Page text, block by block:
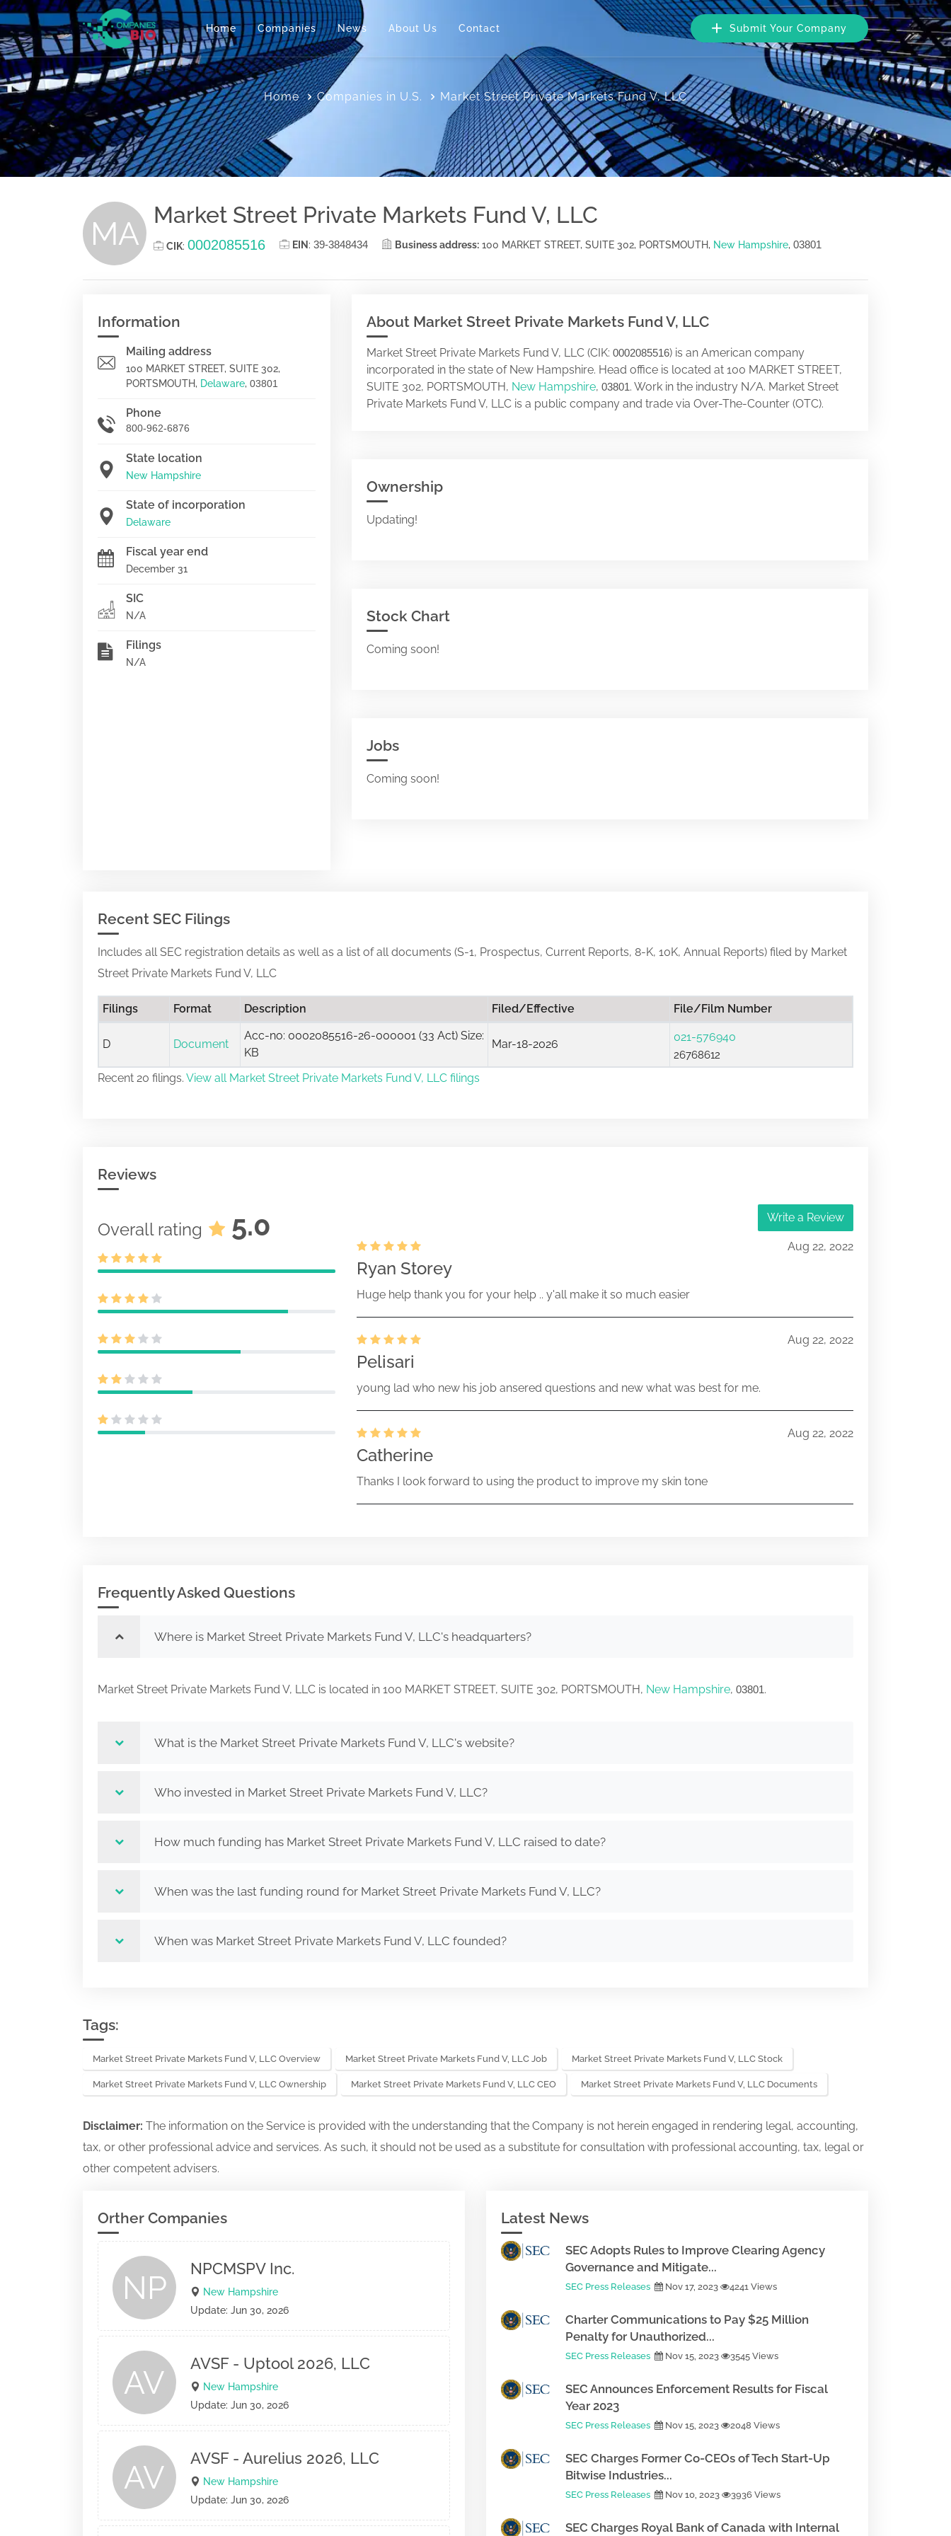
Home Companies News About Us Contact Submit Your Company
Home Companies in U.S. Market Street Private Markets Fund V, LLC
MA Market Street Private Markets Fund V, LLC
CIK: 0002085516 EIN : 39-3848434 Business address: 100 MARKET STREET, SUITE 302, PORTSMOUTH, New Hampshire, 03801
Information
Mailing address
100 MARKET STREET, SUITE 302,
PORTSMOUTH, Delaware, 03801
Phone
800-962-6876
State location
New Hampshire
State of incorporation
Delaware
Fiscal year end
December 31
SIC
N/A
Filings
N/A
About Market Street Private Markets Fund V, LLC
Market Street Private Markets Fund V, LLC (CIK: 0002085516) is an American company
incorporated in the state of New Hampshire. Head office is located at 100 MARKET STREET,
SUITE 302, PORTSMOUTH, New Hampshire, 03801. Work in the industry N/A. Market Street
Private Markets Fund V, LLC is a public company and trade via Over-The-Counter (OTC).
Ownership
Updating!
Stock Chart
Coming soon!
Jobs
Coming soon!
Recent SEC Filings
Includes all SEC registration details as well as a list of all documents (S-1, Prospectus, Current Reports, 8-K, 10K, Annual Reports) filed by Market
Street Private Markets Fund V, LLC
Filings Format Description Filed/Effective File/Film Number
D Document
Acc-no: 0002085516-26-000001 (33 Act) Size:
KB
Mar-18-2026
021-576940
26768612
Recent 20 filings. View all Market Street Private Markets Fund V, LLC filings
Reviews
Overall rating 5.0 Write a Review
Aug 22, 2022
Ryan Storey
Huge help thank you for your help .. y'all make it so much easier
Aug 22, 2022
Pelisari
young lad who new his job ansered questions and new what was best for me.
Aug 22, 2022
Catherine
Thanks I look forward to using the product to improve my skin tone
Frequently Asked Questions
Where is Market Street Private Markets Fund V, LLC's headquarters?
Market Street Private Markets Fund V, LLC is located in 100 MARKET STREET, SUITE 302, PORTSMOUTH, New Hampshire, 03801.
What is the Market Street Private Markets Fund V, LLC's website?
Who invested in Market Street Private Markets Fund V, LLC?
How much funding has Market Street Private Markets Fund V, LLC raised to date?
When was the last funding round for Market Street Private Markets Fund V, LLC?
When was Market Street Private Markets Fund V, LLC founded?
Tags:
Market Street Private Markets Fund V, LLC Overview Market Street Private Markets Fund V, LLC Job Market Street Private Markets Fund V, LLC Stock
Market Street Private Markets Fund V, LLC Ownership Market Street Private Markets Fund V, LLC CEO Market Street Private Markets Fund V, LLC Documents
Disclaimer: The information on the Service is provided with the understanding that the Company is not herein engaged in rendering legal, accounting,
tax, or other professional advice and services. As such, it should not be used as a substitute for consultation with professional accounting, tax, legal or
other competent advisers.
Orther Companies
NP
NPCMSPV Inc.
New Hampshire
Update: Jun 30, 2026
AV
AVSF - Uptool 2026, LLC
New Hampshire
Update: Jun 30, 2026
AV
AVSF - Aurelius 2026, LLC
New Hampshire
Update: Jun 30, 2026
Latest News
SEC Adopts Rules to Improve Clearing Agency
Governance and Mitigate...
SEC Press Releases Nov 17, 2023 4241 Views
Charter Communications to Pay $25 Million
Penalty for Unauthorized...
SEC Press Releases Nov 15, 2023 3545 Views
SEC Announces Enforcement Results for Fiscal
Year 2023
SEC Press Releases Nov 15, 2023 2048 Views
SEC Charges Former Co-CEOs of Tech Start-Up
Bitwise Industries...
SEC Press Releases Nov 10, 2023 3936 Views
SEC Charges Royal Bank of Canada with Internal